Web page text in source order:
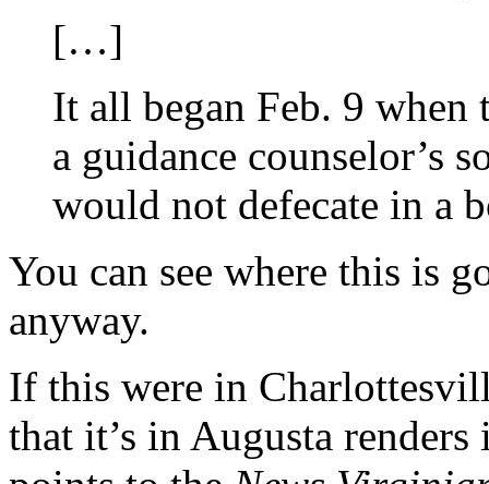
[…]
It all began Feb. 9
a guidance counselor’s
would not defecate in a
You can see where this is
anyway.
If this were in
that it’s in Augusta